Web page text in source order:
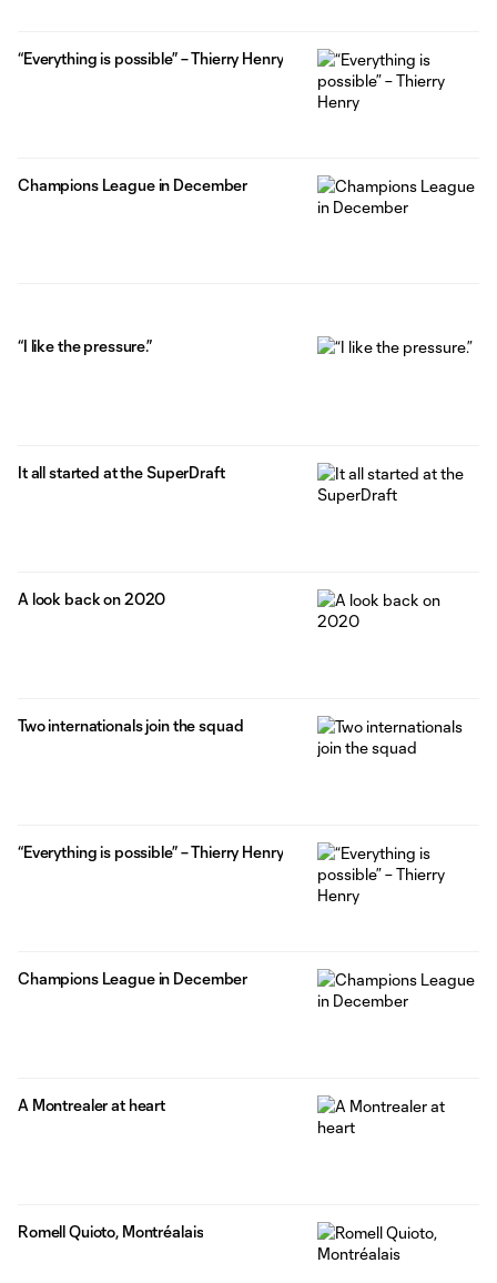
“Everything is possible” – Thierry Henry
Champions League in December
“I like the pressure.”
It all started at the SuperDraft
A look back on 2020
Two internationals join the squad
“Everything is possible” – Thierry Henry
Champions League in December
A Montrealer at heart
Romell Quioto, Montréalais